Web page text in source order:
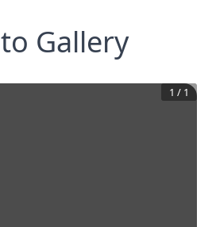
Gallery
1 / 1